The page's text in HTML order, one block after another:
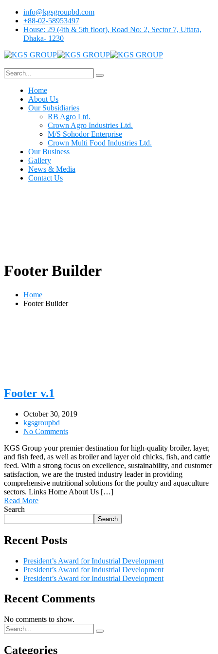
info@kgsgroupbd.com
+88-02-58953497
House: 29 (4th & 5th floor), Road No: 2, Sector 7, Uttara,
Dhaka- 1230
Home
About Us
Our Subsidiaries
RB Agro Ltd.
Crown Agro Industries Ltd.
M/S Sohodor Enterprise
Crown Multi Food Industries Ltd.
Our Business
Gallery
News & Media
Contact Us
Footer Builder
Home
Footer Builder
Footer v.1
October 30, 2019
kgsgroupbd
No Comments
KGS Group your premier destination for high-quality broiler, layer,
and fish feed, as well as broiler and layer old chicks, fish, and cattle
feed. With a strong focus on excellence, sustainability, and customer
satisfaction, we are the trusted industry leader in providing
comprehensive nutritional solutions for the poultry and aquaculture
sectors. Links Home About Us […]
Read More
Search
Search
Recent Posts
President’s Award for Industrial Development
President’s Award for Industrial Development
President’s Award for Industrial Development
Recent Comments
No comments to show.
Categories